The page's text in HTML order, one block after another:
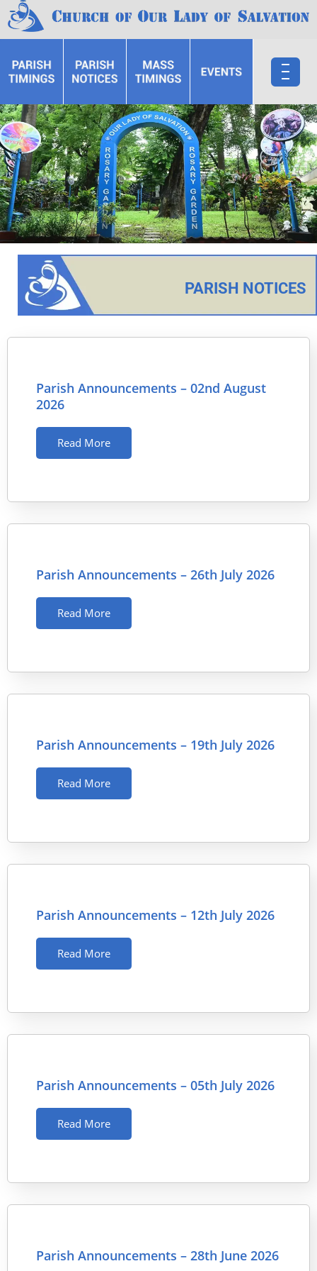
PARISH NOTICES
Parish Announcements – 02nd August
2026
Read More
Parish Announcements – 26th July 2026
Read More
Parish Announcements – 19th July 2026
Read More
Parish Announcements – 12th July 2026
Read More
Parish Announcements – 05th July 2026
Read More
Parish Announcements – 28th June 2026